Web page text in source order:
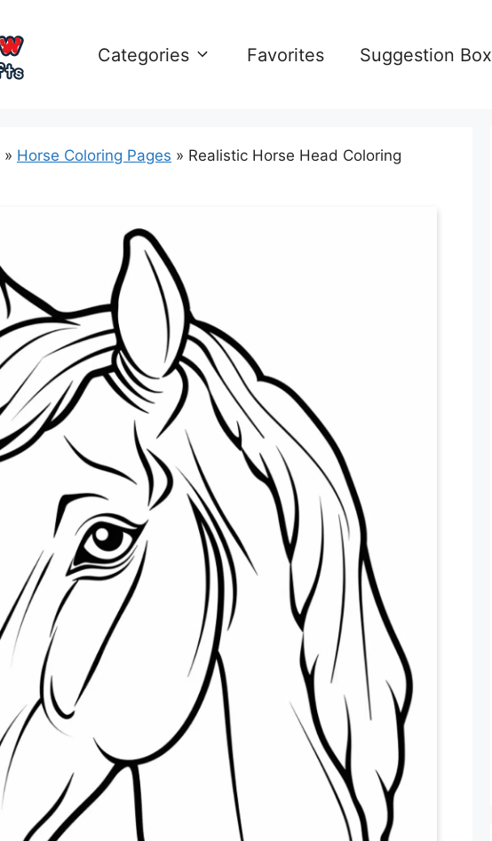
Categories Favorites Suggestion Box
» Horse Coloring Pages » Realistic Horse Head Coloring